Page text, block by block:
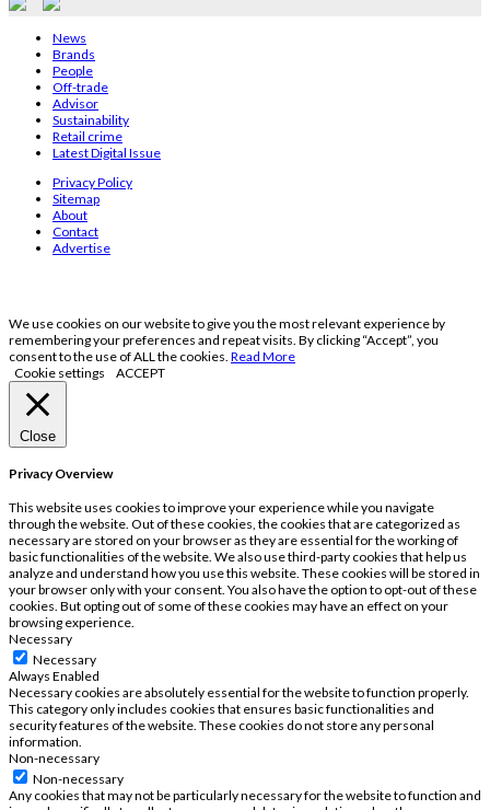
News
Brands
People
Off-trade
Advisor
Sustainability
Retail crime
Latest Digital Issue
Privacy Policy
Sitemap
About
Contact
Advertise
We use cookies on our website to give you the most relevant experience by
remembering your preferences and repeat visits. By clicking “Accept”, you
consent to the use of ALL the cookies. Read More
Cookie settings
ACCEPT
Close
Privacy Overview
This website uses cookies to improve your experience while you navigate
through the website. Out of these cookies, the cookies that are categorized as
necessary are stored on your browser as they are essential for the working of
basic functionalities of the website. We also use third-party cookies that help us
analyze and understand how you use this website. These cookies will be stored in
your browser only with your consent. You also have the option to opt-out of these
cookies. But opting out of some of these cookies may have an effect on your
browsing experience.
Necessary
Necessary
Always Enabled
Necessary cookies are absolutely essential for the website to function properly.
This category only includes cookies that ensures basic functionalities and
security features of the website. These cookies do not store any personal
information.
Non-necessary
Non-necessary
Any cookies that may not be particularly necessary for the website to function and